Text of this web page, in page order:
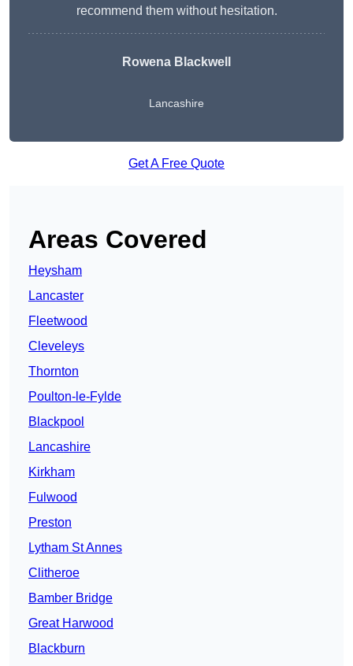
recommend them without hesitation.
Rowena Blackwell
Lancashire
Get A Free Quote
Areas Covered
Heysham
Lancaster
Fleetwood
Cleveleys
Thornton
Poulton-le-Fylde
Blackpool
Lancashire
Kirkham
Fulwood
Preston
Lytham St Annes
Clitheroe
Bamber Bridge
Great Harwood
Blackburn